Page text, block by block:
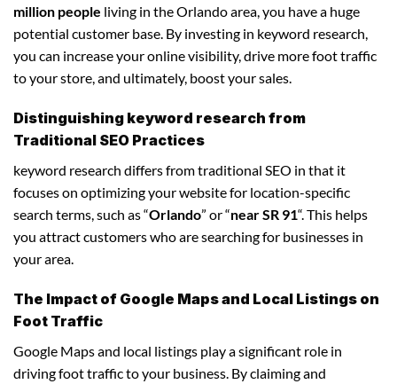
million people living in the Orlando area, you have a huge
potential customer base. By investing in keyword research,
you can increase your online visibility, drive more foot traffic
to your store, and ultimately, boost your sales.
Distinguishing keyword research from
Traditional SEO Practices
keyword research differs from traditional SEO in that it
focuses on optimizing your website for location-specific
search terms, such as “Orlando” or “near SR 91“. This helps
you attract customers who are searching for businesses in
your area.
The Impact of Google Maps and Local Listings on
Foot Traffic
Google Maps and local listings play a significant role in
driving foot traffic to your business. By claiming and